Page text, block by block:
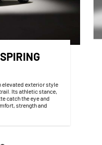
elevated exterior style
Its athletic stance,
catch the eye and
strength and